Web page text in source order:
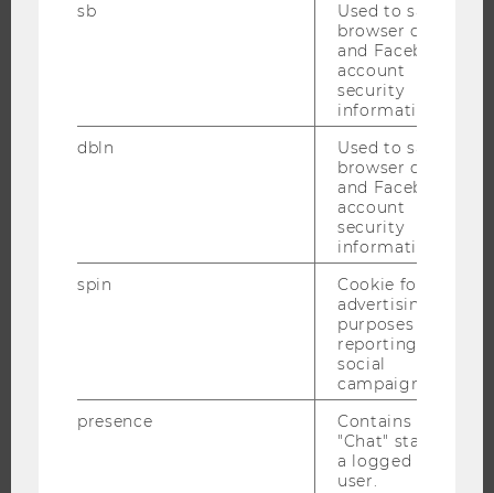
OPEN POSITIONS FOR WU GRADUATES
STUDENTS
sb
Used to save
browser details
and Facebook
account
security
information.
dbln
Used to save
browser details
and Facebook
account
security
information.
spin
Cookie for
advertising
purposes and
reporting on
social
campaigns.
presence
Contains the
"Chat" status of
a logged in
user.